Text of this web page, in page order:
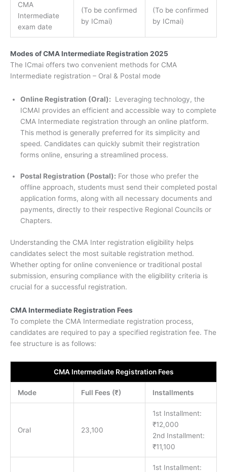
CMA
Intermediate
exam date
(To be confirmed
by ICmai)
(To be confirmed
by ICmai)
Modes of CMA Intermediate Registration 2025
The ICmai offers two convenient methods for CMA
Intermediate registration – Oral & Postal mode
Online Registration (Oral): Leveraging technology, the
ICMAI provides an efficient and accessible way to complete
CMA Intermediate registration through an online platform.
This method is generally preferred for its simplicity and
speed. Candidates can quickly submit their registration
forms online, ensuring a streamlined process.
Postal Registration (Postal): For those who prefer the
offline approach, students must send their completed postal
application forms, along with all necessary documents and
payments, directly to their respective Regional Councils or
Chapters.
Understanding the CMA Inter registration eligibility helps
candidates select the most suitable registration method.
Whether opting for online convenience or traditional postal
submission, ensuring compliance with the eligibility criteria is
crucial for a successful registration.
CMA Intermediate Registration Fees
To complete the CMA Intermediate registration process,
candidates are required to pay a specified registration fee. The
fee structure is as follows:
CMA Intermediate Registration Fees
Mode Full Fees (₹) Installments
Oral 23,100
1st Installment:
₹12,000
2nd Installment:
₹11,100
1st Installment: